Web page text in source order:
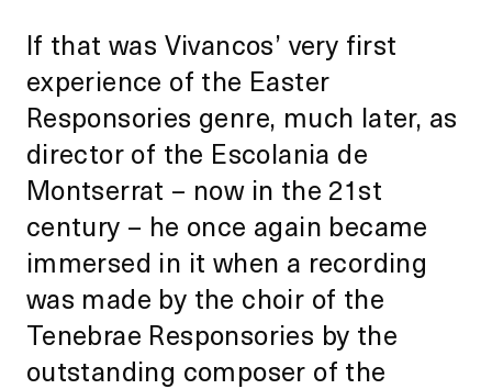
If that was Vivancos’ very first
experience of the Easter
Responsories genre, much later, as
director of the Escolania de
Montserrat – now in the 21st
century – he once again became
immersed in it when a recording
was made by the choir of the
Tenebrae Responsories by the
outstanding composer of the